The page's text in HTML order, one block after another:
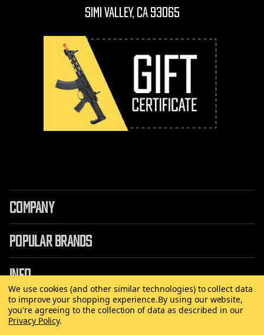
Simi Valley, CA 93065
COMPANY
POPULAR BRANDS
INFO
We use cookies (and other similar technologies) to collect data
to improve your shopping experience.By using our website,
you're agreeing to the collection of data as described in our
Privacy Policy.